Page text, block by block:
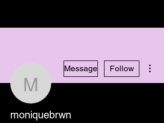
moniquebrwn
Message Follow
moniquebrwn